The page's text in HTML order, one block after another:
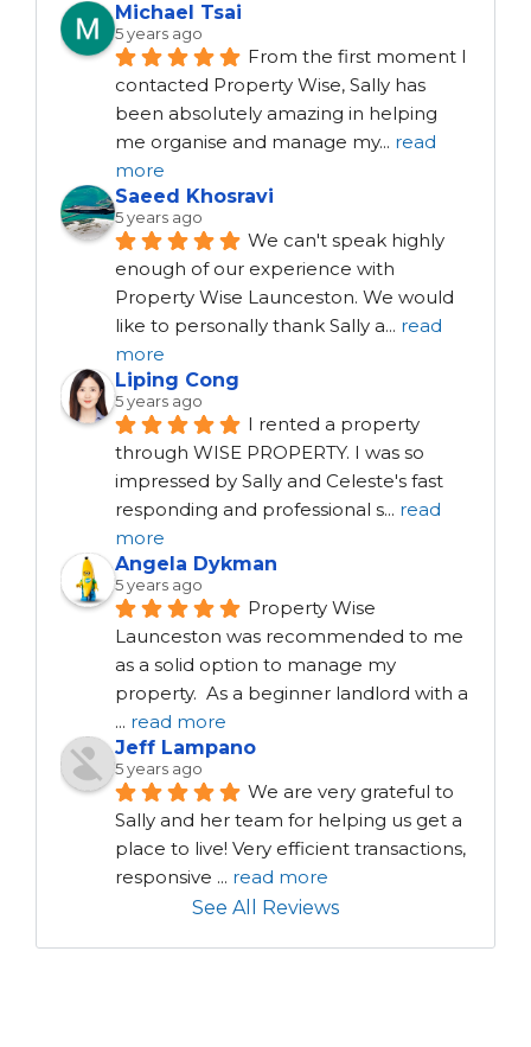
Michael Tsai
5 years ago
From the first moment I
contacted Property Wise, Sally has
been absolutely amazing in helping
me organise and manage my... read
more
Saeed Khosravi
5 years ago
We can't speak highly
enough of our experience with
Property Wise Launceston. We would
like to personally thank Sally a... read
more
Liping Cong
5 years ago
I rented a property
through WISE PROPERTY. I was so
impressed by Sally and Celeste's fast
responding and professional s... read
more
Angela Dykman
5 years ago
Property Wise
Launceston was recommended to me
as a solid option to manage my
... read more
Jeff Lampano
5 years ago
We are very grateful to
Sally and her team for helping us get a
place to live! Very efficient transactions,
responsive ... read more
See All Reviews